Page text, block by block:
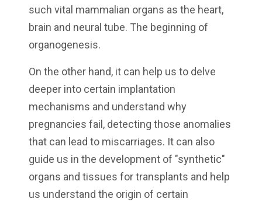
such vital mammalian organs as the heart,
brain and neural tube. The beginning of
organogenesis.
On the other hand, it can help us to delve
deeper into certain implantation
mechanisms and understand why
pregnancies fail, detecting those anomalies
that can lead to miscarriages. It can also
guide us in the development of "synthetic"
organs and tissues for transplants and help
us understand the origin of certain